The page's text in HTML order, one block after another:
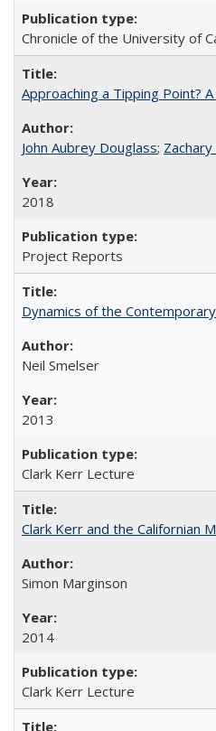
Chronicle of the University of
Approaching a Tipping Point?
John Aubrey Douglass;
2018
Project Reports
Dynamics of the
Neil Smelser
2013
Clark Kerr Lecture
Clark Kerr and the Californian
Simon Marginson
2014
Clark Kerr Lecture